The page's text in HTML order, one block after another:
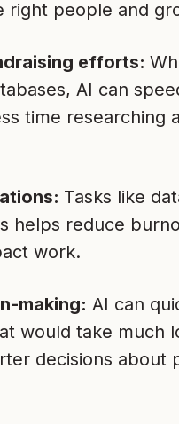
right people and
efforts:
AI can
time researching
Tasks like
helps reduce
work.
making: AI can
would take much
decisions